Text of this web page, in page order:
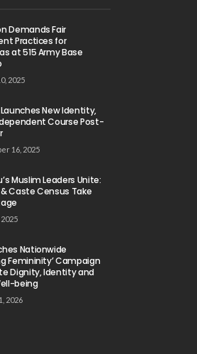
Demands Fair
Practices for
at 515 Army Base
2025
New Identity,
Course Post-
16, 2025
Muslim Leaders Unite:
Caste Census Take
Nationwide
Femininity’ Campaign
Dignity, Identity and
being
2026